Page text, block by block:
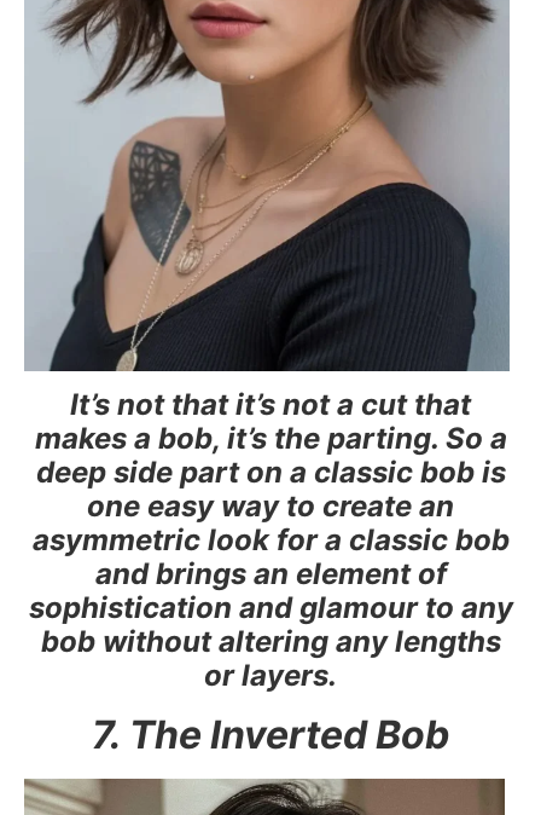
It’s not that it’s not a cut that
makes a bob, it’s the parting. So a
deep side part on a classic bob is
one easy way to create an
asymmetric look for a classic bob
and brings an element of
sophistication and glamour to any
bob without altering any lengths
or layers.
7. The Inverted Bob